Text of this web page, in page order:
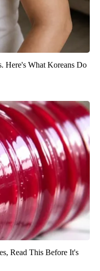
Here's What Koreans Do
Read This Before It's